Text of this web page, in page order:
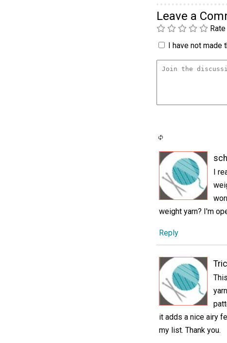
Leave a
Rate
I have not made
I
weight yarn? I'm
Reply
it adds a nice airy
my list. Thank you.